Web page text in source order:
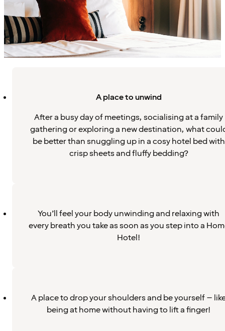
A place to unwind
After a busy day of meetings, socialising at a family
gathering or exploring a new destination, what
be better than snuggling up in a cosy hotel bed with
crisp sheets and fluffy bedding?
You’ll feel your body unwinding and relaxing with
every breath you take as soon as you step into a
Hotel!
A place to drop your shoulders and be yourself –
being at home without having to lift a finger!